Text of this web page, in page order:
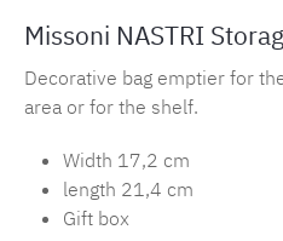
Missoni NASTRI
Decorative bag emptier for
area or for the shelf.
Width 17,2 cm
length 21,4 cm
Gift box